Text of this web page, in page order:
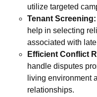
utilize targeted
Tenant Screening:
help in selecting
associated with
Efficient Conflict
handle disputes
living environment
relationships.